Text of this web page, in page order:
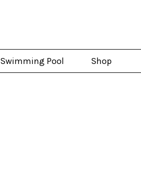
Swimming Pool Shop